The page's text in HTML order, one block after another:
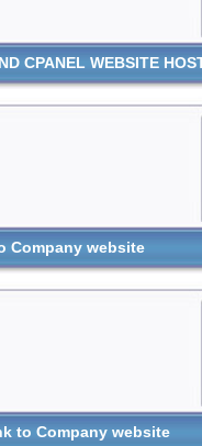
CPANEL WEBSITE
Company website
to Company website